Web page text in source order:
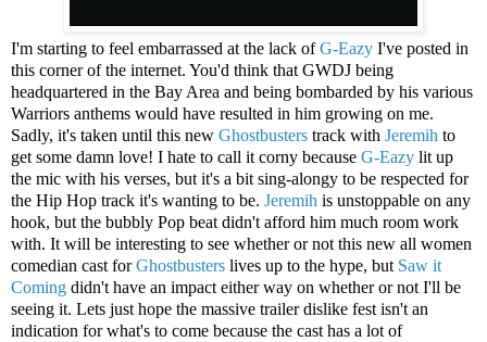
I'm starting to feel embarrassed at the lack ofG-Eazy I've posted in
this corner of the internet. You'd think that GWDJ being
headquartered in the Bay Area and being bombarded by his various
Warriors anthems would have resulted in him growing on me.
Sadly, it's taken until this new Ghostbusters track with Jeremih to
get some damn love! I hate to call it corny because G-Eazy lit up
the mic with his verses, but it's a bit sing-alongy to be respected for
the Hip Hop track it's wanting to be. Jeremih is unstoppable on any
hook, but the bubbly Pop beat didn't afford him much room work
with. It will be interesting to see whether or not this new all women
comedian cast forGhostbusters lives up to the hype, but Saw it
Coming didn't have an impact either way on whether or not I'll be
seeing it. Lets just hope the massive trailer dislike fest isn't an
indication for what's to come because the cast has a lot of